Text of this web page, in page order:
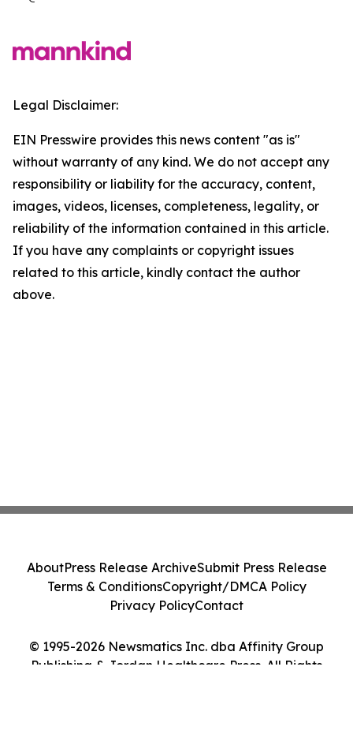
Legal Disclaimer:
EIN Presswire provides this news content "as is"
without warranty of any kind. We do not accept any
responsibility or liability for the accuracy, content,
images, videos, licenses, completeness, legality, or
reliability of the information contained in this article.
If you have any complaints or copyright issues
related to this article, kindly contact the author
above.
© 1995-2026 Newsmatics Inc. dba Affinity Group
Publishing & Jordan Healthcare Press. All Rights
AboutPress Release ArchiveSubmit Press Release
Terms & ConditionsCopyright/DMCA Policy
Privacy PolicyContact